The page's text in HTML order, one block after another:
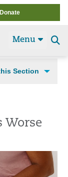
Donate
Menu
Section
Worse